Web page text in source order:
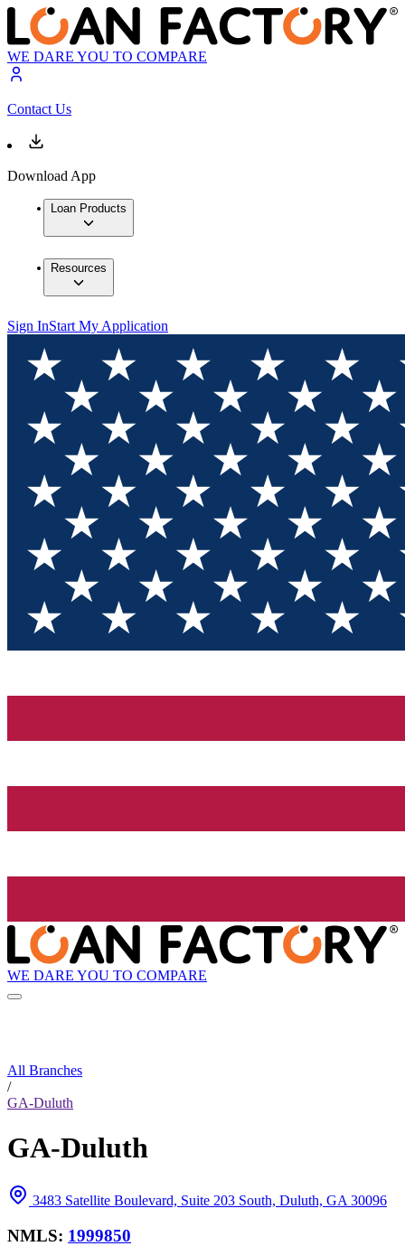
WE DARE YOU TO COMPARE
Contact Us
Download App
Loan Products
Resources
Sign InStart My Application
WE DARE YOU TO COMPARE
All Branches
/
GA-Duluth
GA-Duluth
3483 Satellite Boulevard, Suite 203 South, Duluth, GA 30096
NMLS: 1999850